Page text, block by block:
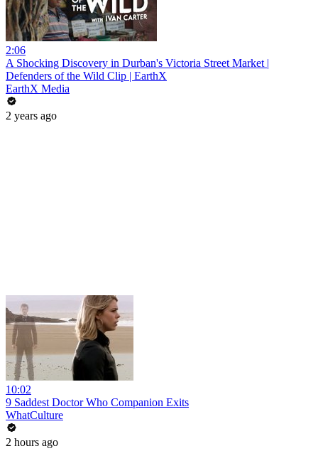
2:06
A Shocking Discovery in Durban's Victoria Street Market |
Defenders of the Wild Clip | EarthX
EarthX Media
2 years ago
10:02
9 Saddest Doctor Who Companion Exits
WhatCulture
2 hours ago